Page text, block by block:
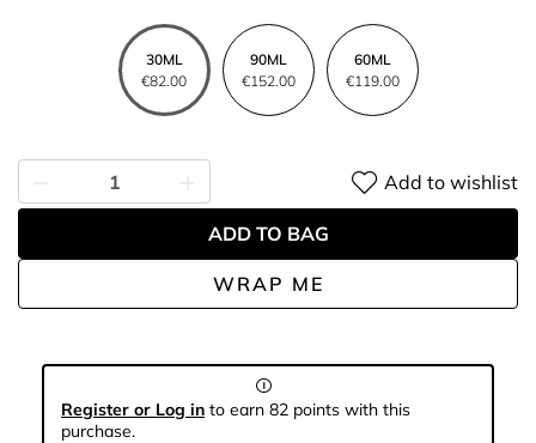
30ML
€82.00
90ML
€152.00
60ML
€119.00
WRAP ME
Add to wishlist
ADD TO BAG
Register or Log in to earn 82 points with this
purchase.